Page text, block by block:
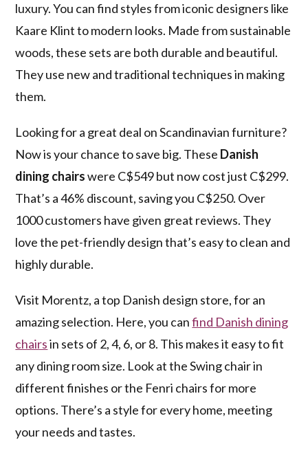
luxury. You can find styles from iconic designers like
Kaare Klint to modern looks. Made from sustainable
woods, these sets are both durable and beautiful.
They use new and traditional techniques in making
them.
Looking for a great deal on Scandinavian furniture?
Now is your chance to save big. These Danish
dining chairswere C$549 but now cost just C$299.
That’s a 46% discount, saving you C$250. Over
1000 customers have given great reviews. They
love the pet-friendly design that’s easy to clean and
highly durable.
Visit Morentz, a top Danish design store, for an
amazing selection. Here, you canfind Danish dining
chairsin sets of 2, 4, 6, or 8. This makes it easy to fit
any dining room size. Look at the Swing chair in
different finishes or the Fenri chairs for more
options. There’s a style for every home, meeting
your needs and tastes.